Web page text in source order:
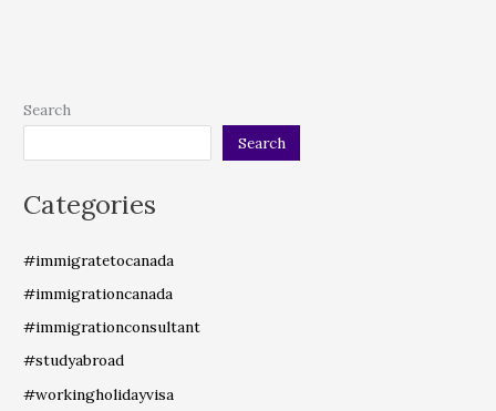
Search
Search
Categories
#immigratetocanada
#immigrationcanada
#immigrationconsultant
#studyabroad
#workingholidayvisa